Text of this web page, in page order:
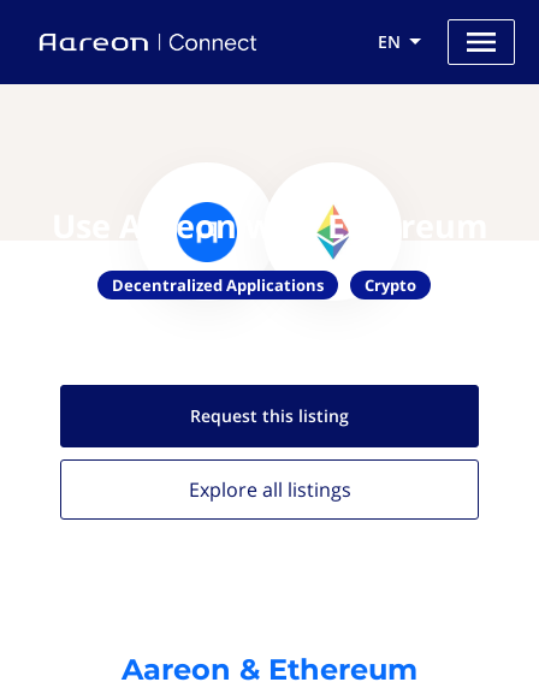
EN
Use Aareon with Ethereum
Decentralized Applications Crypto
Request this listing
Explore all listings
Aareon & Ethereum